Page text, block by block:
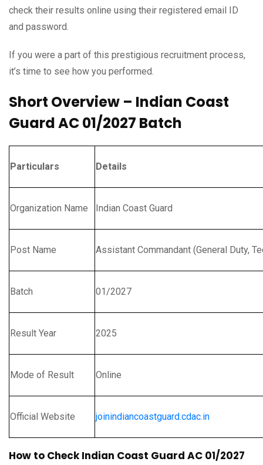
check their results online using their registered email ID
and password.
If you were a part of this prestigious recruitment process,
it’s time to see how you performed.
Short Overview – Indian Coast
Guard AC 01/2027 Batch
Particulars Details
Organization Name Indian Coast Guard
Post Name Assistant Commandant (General Duty,
Batch 01/2027
Result Year 2025
Mode of Result Online
Official Website joinindiancoastguard.cdac.in
How to Check Indian Coast Guard AC 01/2027